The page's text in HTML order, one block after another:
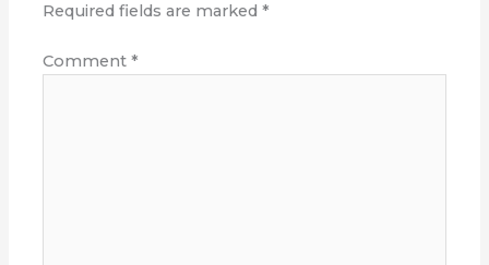
Required fields are marked*
Comment*